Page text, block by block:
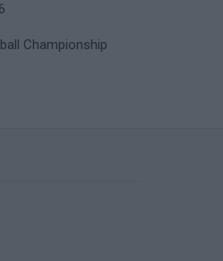
Championship